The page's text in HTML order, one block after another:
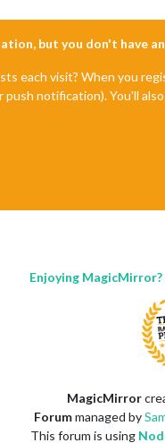
but you don't have
each visit? When you
notification). You'll
Enjoying
MagicMirror
Forummanaged by
This forum is using